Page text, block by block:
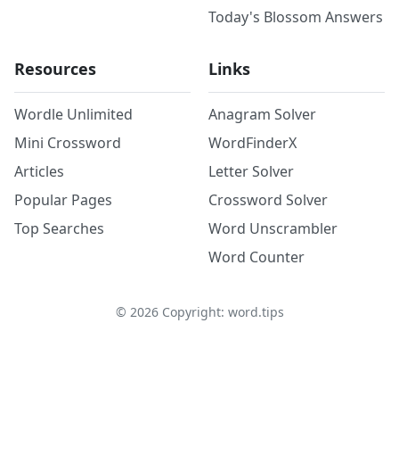
Today's Blossom Answers
Resources
Wordle Unlimited
Mini Crossword
Articles
Popular Pages
Top Searches
Links
Anagram Solver
WordFinderX
Letter Solver
Crossword Solver
Word Unscrambler
Word Counter
© 2026Copyright: word.tips